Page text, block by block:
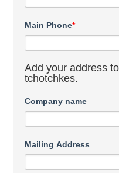
Main Phone*
Add your address
tchotchkes.
Company name
Mailing Address